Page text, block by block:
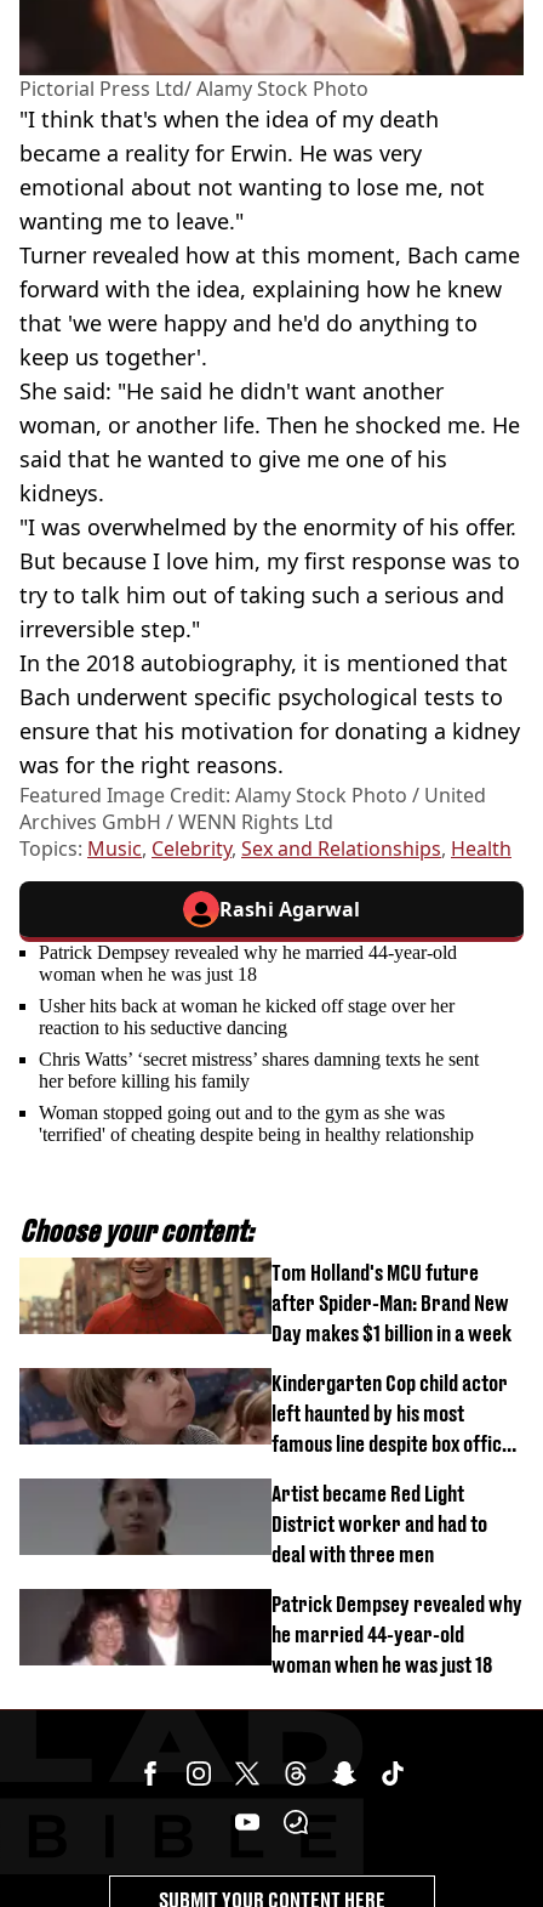
Pictorial Press Ltd/ Alamy Stock Photo
"I think that's when the idea of my death
became a reality for Erwin. He was very
emotional about not wanting to lose me, not
wanting me to leave."
Turner revealed how at this moment, Bach came
forward with the idea, explaining how he knew
that 'we were happy and he'd do anything to
keep us together'.
She said: "He said he didn't want another
woman, or another life. Then he shocked me. He
said that he wanted to give me one of his
kidneys.
"I was overwhelmed by the enormity of his offer.
But because I love him, my first response was to
try to talk him out of taking such a serious and
irreversible step."
In the 2018 autobiography, it is mentioned that
Bach underwent specific psychological tests to
ensure that his motivation for donating a kidney
was for the right reasons.
Featured Image Credit: Alamy Stock Photo / United
Archives GmbH / WENN Rights Ltd
Topics: Music, Celebrity, Sex and Relationships, Health
Rashi Agarwal
Patrick Dempsey revealed why he married 44-year-old
woman when he was just 18
Usher hits back at woman he kicked off stage over her
reaction to his seductive dancing
Chris Watts’ ‘secret mistress’ shares damning texts he sent
her before killing his family
Woman stopped going out and to the gym as she was
'terrified' of cheating despite being in healthy relationship
Choose your content:
Tom Holland's MCU future
after Spider-Man: Brand New
Day makes $1 billion in a week
Kindergarten Cop child actor
left haunted by his most
famous line despite box office
Artist became Red Light
District worker and had to
deal with three men
Patrick Dempsey revealed why
he married 44-year-old
woman when he was just 18
SUBMIT YOUR CONTENT HERE